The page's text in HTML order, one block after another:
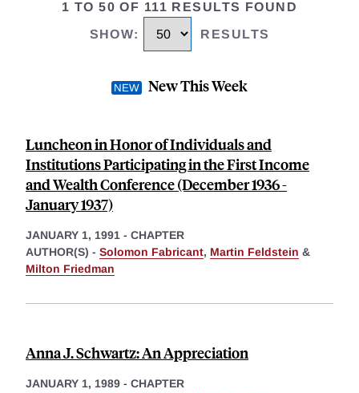
1 TO 50 OF 111 RESULTS FOUND
SHOW: RESULTS
New This Week
Luncheon in Honor of Individuals and
Institutions Participating in the First Income
and Wealth Conference (December 1936 -
January 1937)
JANUARY 1, 1991 - CHAPTER
AUTHOR(S) - Solomon Fabricant, Martin Feldstein &
Milton Friedman
Anna J. Schwartz: An Appreciation
JANUARY 1, 1989 - CHAPTER